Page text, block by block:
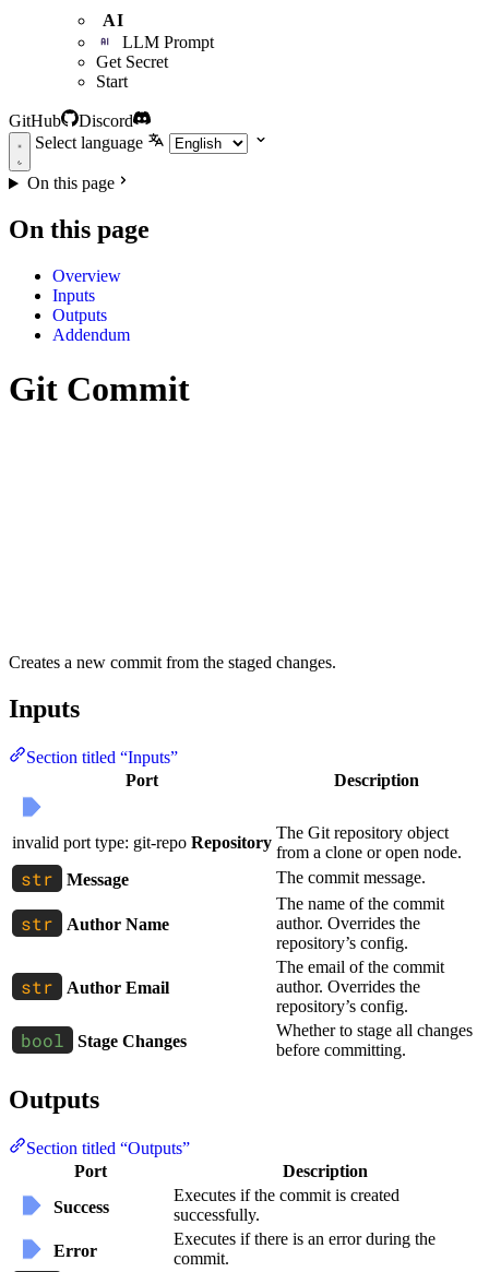
AI
LLM Prompt
Get Secret
Start
GitHub
Discord
Select language
On this page
On this page
Overview
Inputs
Outputs
Addendum
Git Commit
Creates a new commit from the staged changes.
Inputs
Section titled “Inputs”
Port
Description
invalid port type: git-repo Repository
The Git repository object
from a clone or open node.
Message
The commit message.
Author Name
The name of the commit
author. Overrides the
repository’s config.
Author Email
The email of the commit
author. Overrides the
repository’s config.
Stage Changes
Whether to stage all changes
before committing.
Outputs
Section titled “Outputs”
Port
Description
Success
Executes if the commit is created
successfully.
Error
Executes if there is an error during the
commit.